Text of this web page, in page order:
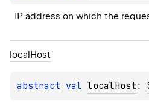
IP address on which the
localHost
abstract val localHost :